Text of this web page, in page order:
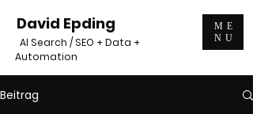
David Epding
AI Search / SEO + Data +
Automation
ME
NU
Beitrag